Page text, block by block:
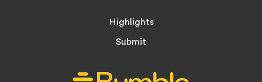
Highlights
Submit